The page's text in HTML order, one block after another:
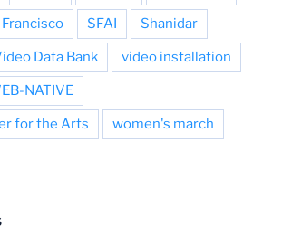
Francisco SFAI Shanidar
Data Bank video installation
NATIVE
for the Arts women's march